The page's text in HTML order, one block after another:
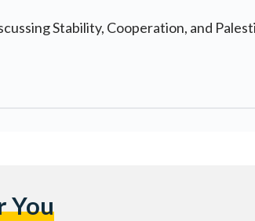
Stability, Cooperation, and
You